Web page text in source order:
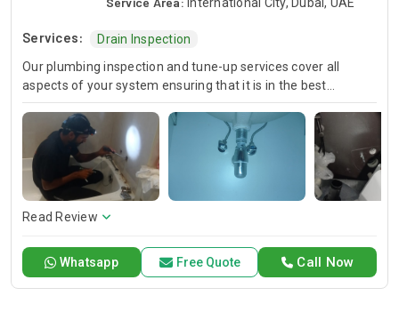
International City, Dubai, UAE
Services:
Drain Inspection
Our plumbing inspection and tune-up services cover all
aspects of your system ensuring that it is in the best
possible condition. We carefully look for leaks, clogs, and
possible problems, thus performing maintenance and the
necessary changes. We are confident that our service is
reliable and high-quality, which keeps your plumbing system
running smoothly and efficiently.
Read Review
Call Now
Whatsapp Free Quote